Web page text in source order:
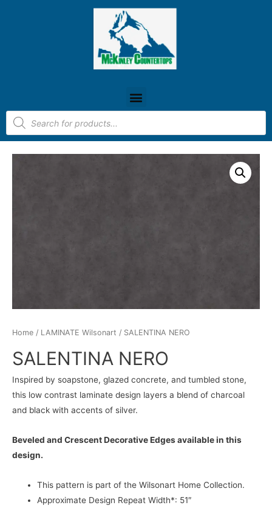
Home / LAMINATE Wilsonart / SALENTINA NERO
SALENTINA NERO
Inspired by soapstone, glazed concrete, and tumbled stone,
this low contrast laminate design layers a blend of charcoal
and black with accents of silver.
Beveled and Crescent Decorative Edges available in this
design.
This pattern is part of the Wilsonart Home Collection.
Approximate Design Repeat Width*: 51″